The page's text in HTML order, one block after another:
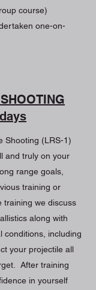
course)
one-on-
Shooting (LRS-1)
and truly on your
range goals,
training or
training we discuss
along with
conditions, including
your projectile all
After training
in yourself